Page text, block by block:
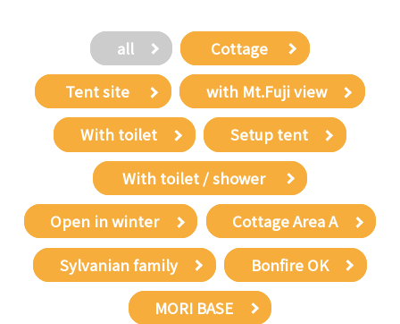
all ​ ​Cottage​ ​
​ ​Tent site​ ​ with Mt.Fuji view
With toilet Setup tent
​ ​With toilet / shower​ ​
Open in winter Cottage Area A
Sylvanian family Bonfire OK
MORI BASE